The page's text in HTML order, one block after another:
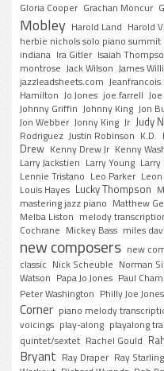
Gloria Cooper Grachan Moncur
Mobley Harold Land Harold
herbie nichols solo piano summit
indiana Ira Gitler Isaiah
montrose Jack Wilson James
jazzleadsheets.com Jeanfrancois
Hamilton Jo Jones joe farrell
Johnny Griffin Johnny King Jon
Jon Webber Jonny King Jr Judy
Rodriguez Justin Robinson K.D.
Drew Kenny Drew Jr Kenny
Larry Jackstien Larry Young Larry
Lennie Tristano Leo Parker
Louis Hayes Lucky Thompson
mastering jazz piano Matthew
Melba Liston melody
Cochrane Mickey Bass miles
new composers new
classic Nick Scheuble Norman
Watson Papa Jo Jones Paul
Peter Washington Philly Joe Jones
Corner piano melody
voicings play-along playalong
quintet/sextet Rachel Gould
Bryant Ray Draper Ray Starling